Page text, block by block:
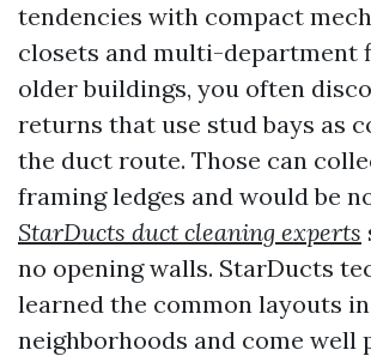
tendencies with compact
closets and multi-department
older buildings, you often
returns that use stud bays as
the duct route. Those can
framing ledges and would be
StarDucts duct cleaning experts
no opening walls. StarDucts
learned the common layouts
neighborhoods and come well